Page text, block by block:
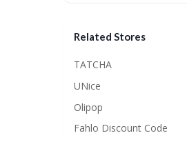
Related Stores
TATCHA
UNice
Olipop
Fahlo Discount Code